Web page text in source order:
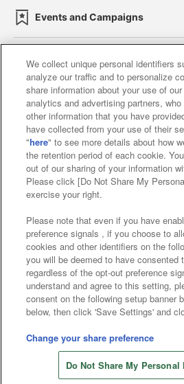
Events and Campaigns
Affiliate Sustainability site
Web accessibility policy and
Together with our
About the provision
Customer Harassment
Frequently Asked
©Bandai Namco
©Bandai Namco
©Bandai Namco
©HANAYASHIKI Co., Ltd. All
We collect unique personal identifiers
analyze our traffic and to personalize
share information about your use of
analytics and advertising partners,
other information that you have
have collected from your use of their
"here" to see more details about how
the retention period of each cookie.
out of our sharing of your information
Please click [Do Not Share My
exercise your right.
Please note that even if you have
preference signals , if you choose to
cookies and other identifiers on the
you will be deemed to have consented
regardless of the opt-out preference
understand and agree to this setting,
consent on the following setup banner
below, then click 'Save Settings' and
Change your share preference
Do Not Share My